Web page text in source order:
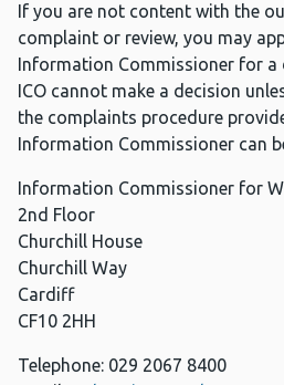
If you are not content with the
complaint or review, you may
Information Commissioner for a
ICO cannot make a decision
the complaints procedure
Information Commissioner can
Information Commissioner for
2nd Floor
Churchill House
Churchill Way
Cardiff
CF10 2HH
Telephone: 029 2067 8400